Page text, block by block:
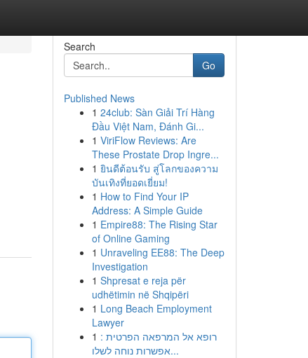
Search
Go
Published News
1 24club: Sàn Giải Trí Hàng
Đầu Việt Nam, Đánh Gi...
1 ViriFlow Reviews: Are
These Prostate Drop Ingre...
1 ยินดีต้อนรับ สู่โลกของความ
บันเทิงที่ยอดเยี่ยม!
1 How to Find Your IP
Address: A Simple Guide
1 Empire88: The Rising Star
of Online Gaming
1 Unraveling EE88: The Deep
Investigation
1 Shpresat e reja për
udhëtimin në Shqipëri
1 Long Beach Employment
Lawyer
1 רופא אל המרפאה הפרטית :
אפשרות נוחה לשלו...